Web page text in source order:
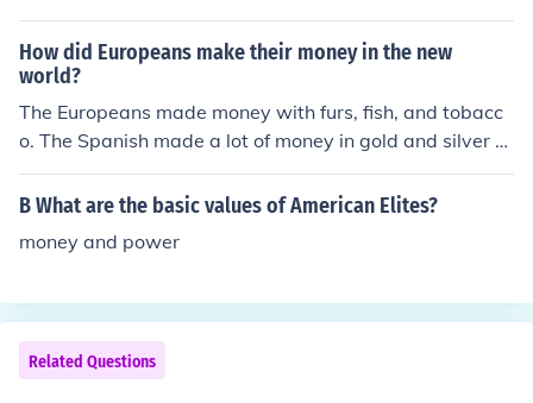
How did Europeans make their money in the new
world?
The Europeans made money with furs, fish, and tobacc
o. The Spanish made a lot of money in gold and silver b
ut there was not much gold in the American colonies.
B What are the basic values of American Elites?
money and power
Related Questions